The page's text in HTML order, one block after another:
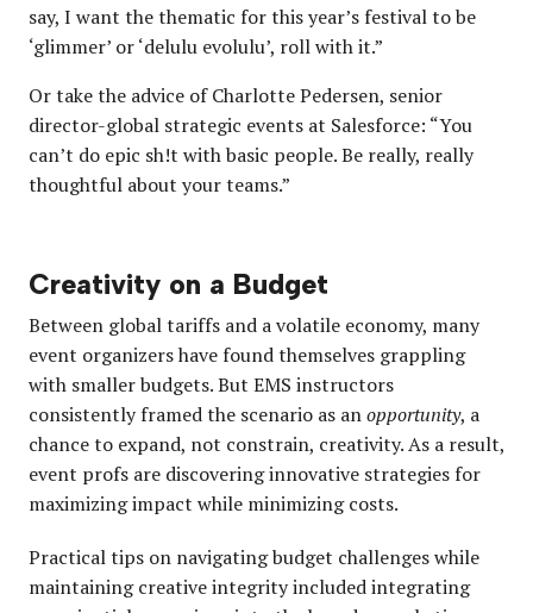
say, I want the thematic for this year’s festival to be
‘glimmer’ or ‘delulu evolulu’, roll with it.”
Or take the advice of Charlotte Pedersen, senior
director-global strategic events at Salesforce: “You
can’t do epic sh!t with basic people. Be really, really
thoughtful about your teams.”
Creativity on a Budget
Between global tariffs and a volatile economy, many
event organizers have found themselves grappling
with smaller budgets. But EMS instructors
consistently framed the scenario as anopportunity, a
chance to expand, not constrain, creativity. As a result,
event profs are discovering innovative strategies for
maximizing impact while minimizing costs.
Practical tips on navigating budget challenges while
maintaining creative integrity included integrating